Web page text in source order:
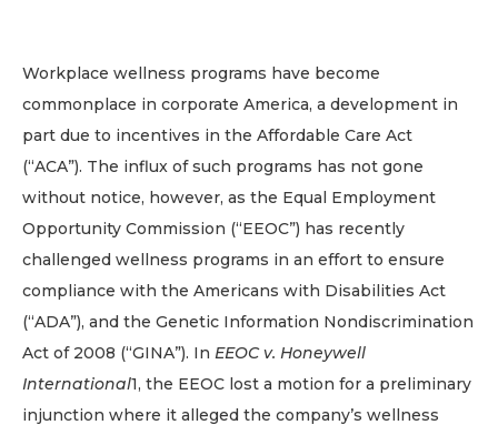
Workplace wellness programs have become
commonplace in corporate America, a development in
part due to incentives in the Affordable Care Act
(“ACA”). The influx of such programs has not gone
without notice, however, as the Equal Employment
Opportunity Commission (“EEOC”) has recently
challenged wellness programs in an effort to ensure
compliance with the Americans with Disabilities Act
(“ADA”), and the Genetic Information Nondiscrimination
Act of 2008 (“GINA”). In EEOC v. Honeywell
International1, the EEOC lost a motion for a preliminary
injunction where it alleged the company’s wellness